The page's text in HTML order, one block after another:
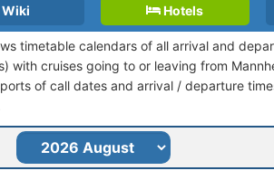
Wiki Hotels
timetable calendars of all arrival and
with cruises going to or leaving from
of call dates and arrival / departure